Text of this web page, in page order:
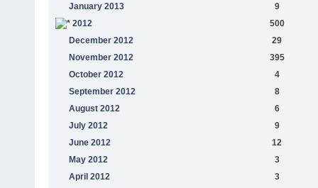
January 2013
9
2012
500
December 2012
29
November 2012
395
October 2012
4
September 2012
8
August 2012
6
July 2012
9
June 2012
12
May 2012
3
April 2012
3